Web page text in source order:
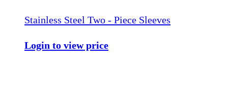
Stainless Steel Two - Piece Sleeves
Login to view price